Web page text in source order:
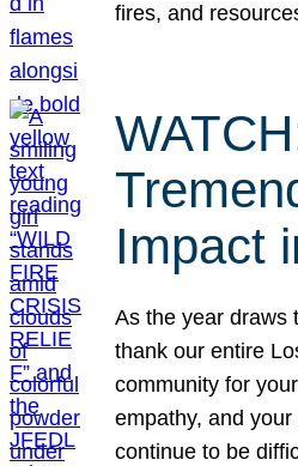
fires, and
Impact
As the year draws
thank our entire
community for
empathy, and
continue to be